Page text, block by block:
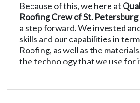
Because of this, we here at
Roofing Crew of St. Petersburg
a step forward. We invested
skills and our capabilities in
Roofing, as well as the
the technology that we use for